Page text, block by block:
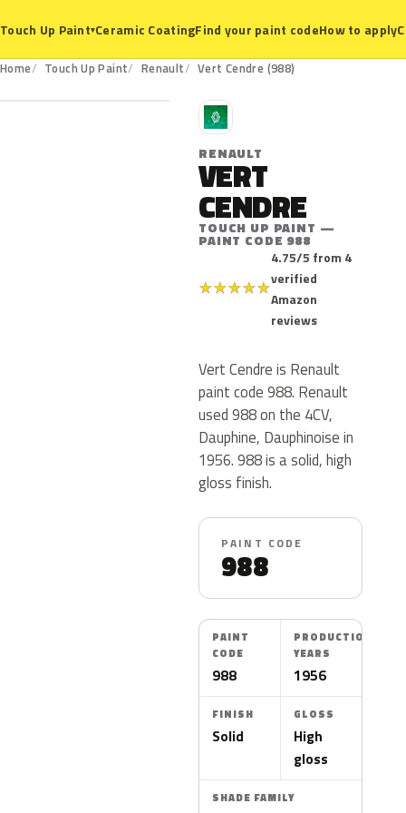
Touch Up Paint▾Ceramic CoatingFind your paint codeHow to apply
Home Touch Up Paint Renault Vert Cendre (988)
988
R
RENAULT
VERT
CENDRE
TOUCH UP PAINT —
PAINT CODE 988
★★★★★
4.75/5 from 4
verified
Amazon
reviews
Vert Cendre is Renault
paint code 988. Renault
used 988 on the 4CV,
Dauphine, Dauphinoise in
1956. 988 is a solid, high
gloss finish.
PAINT CODE
988
PAINT
CODE
988
PRODUCTION
YEARS
1956
FINISH
Solid
GLOSS
High
gloss
SHADE FAMILY